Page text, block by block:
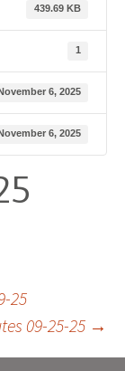
439.69 KB
1
6, 2025
6, 2025
25
09-25-25 →